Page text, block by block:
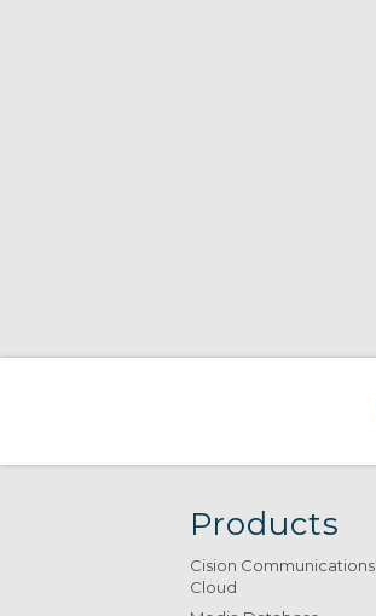
Products
Cision Communications
Cloud